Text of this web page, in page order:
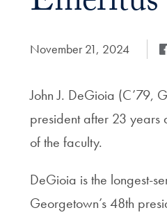
Date Published:
November 21, 2024
John J. DeGioia (C’79,
president after 23 years
of the faculty.
DeGioia is the longest-
Georgetown’s 48th